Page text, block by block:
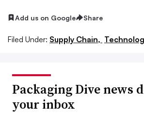
Add us on Google Share
Filed Under: Supply Chain,
Packaging Dive news
your inbox